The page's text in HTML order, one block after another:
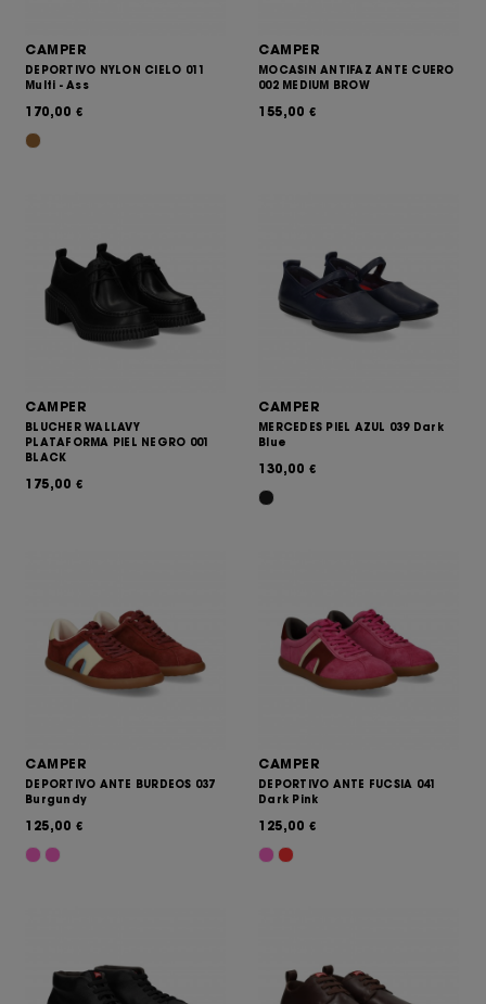
CAMPER
DEPORTIVO NYLON CIELO 011
Multi - Ass
170,00 €
CAMPER
MOCASIN ANTIFAZ ANTE CUERO
002 MEDIUM BROW
155,00 €
CAMPER
BLUCHER WALLAVY
PLATAFORMA PIEL NEGRO 001
BLACK
175,00 €
CAMPER
MERCEDES PIEL AZUL 039 Dark
Blue
130,00 €
CAMPER
DEPORTIVO ANTE BURDEOS 037
Burgundy
125,00 €
CAMPER
DEPORTIVO ANTE FUCSIA 041
Dark Pink
125,00 €